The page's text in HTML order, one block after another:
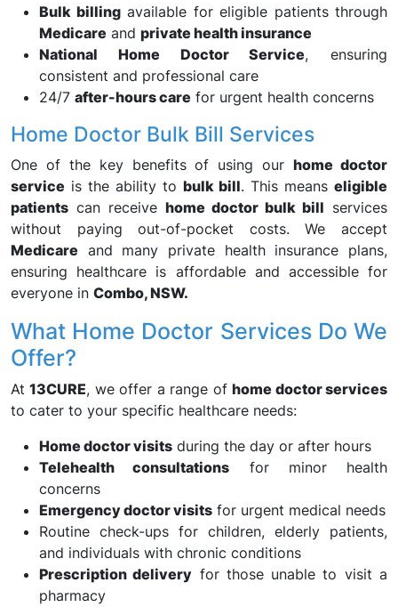
Bulk billingavailable for eligible patients through
Medicare and private health insurance
National Home Doctor Service, ensuring
consistent and professional care
24/7 after-hours care for urgent health concerns
Home Doctor Bulk Bill Services
One of the key benefits of using ourhome doctor
service is the ability to bulk bill. This means eligible
patients can receive home doctor bulk bill services
without paying out-of-pocket costs. We accept
Medicare and many private health insurance plans,
ensuring healthcare is affordable and accessible for
everyone in Combo, NSW.
What Home Doctor Services Do We
Offer?
At13CURE, we offer a range ofhome doctor services
to cater to your specific healthcare needs:
Home doctor visits during the day or after hours
Telehealth consultations for minor health
concerns
Emergency doctor visits for urgent medical needs
Routine check-ups for children, elderly patients,
and individuals with chronic conditions
Prescription delivery for those unable to visit a
pharmacy